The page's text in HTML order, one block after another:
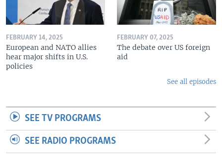
FEBRUARY 14, 2025
European and NATO allies
hear major shifts in U.S.
policies
FEBRUARY 07, 2025
The debate over US foreign
aid
See all episodes
SEE TV PROGRAMS
SEE RADIO PROGRAMS